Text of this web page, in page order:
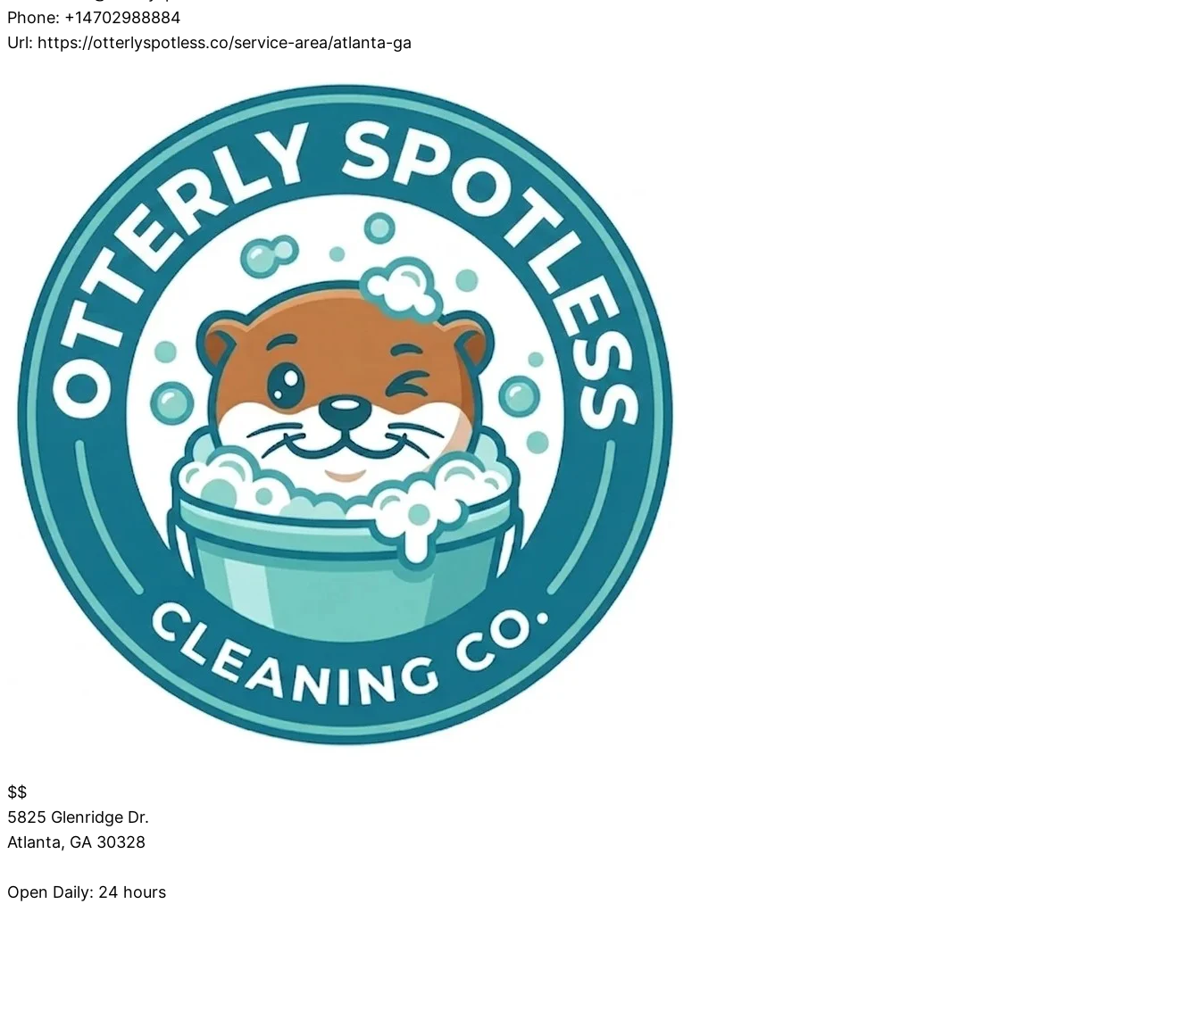
Phone: +14702988884
Url: https://otterlyspotless.co/service-area/atlanta-ga
$$
5825 Glenridge Dr.
Atlanta, GA 30328
Open Daily: 24 hours